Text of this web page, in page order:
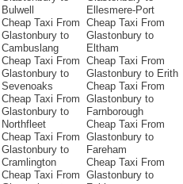
Bulwell
Cheap Taxi From
Glastonbury to
Cambuslang
Cheap Taxi From
Glastonbury to
Sevenoaks
Cheap Taxi From
Glastonbury to
Northfleet
Cheap Taxi From
Glastonbury to
Cramlington
Cheap Taxi From
Ellesmere-Port
Cheap Taxi From
Glastonbury to
Eltham
Cheap Taxi From
Glastonbury to Erith
Cheap Taxi From
Glastonbury to
Farnborough
Cheap Taxi From
Glastonbury to
Fareham
Cheap Taxi From
Glastonbury to